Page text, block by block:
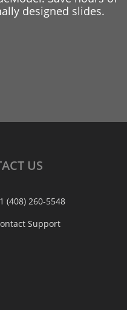
designed slides.
US
(408) 260-5548
Support